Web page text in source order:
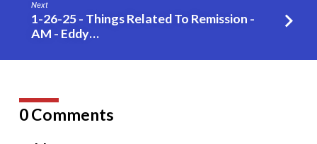
You?
Gilpin
Next
1-26-25 - Things Related To Remission -
AM - Eddy…
0 Comments